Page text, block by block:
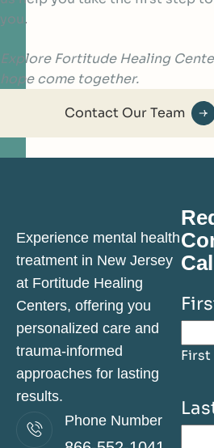
you.
Explore Fortitude Healing
hope come together.
Contact Our Team
Experience mental health
treatment in New Jersey
at Fortitude Healing
Centers, offering you
personalized care and
trauma-informed
approaches for lasting
results.
Phone Number
First